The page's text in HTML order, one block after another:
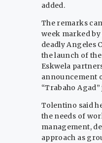
added.
The remarks
week marked
deadly Angeles
the launch of
Eskwela
announcement
“Trabaho
Tolentino said
the needs of
management,
approach as